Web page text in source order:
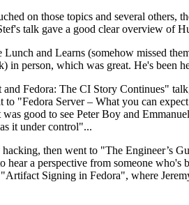
on those topics and several
talk gave a good clear overview
and Learns (somehow missed
person, which was great. He's been
Fedora: The CI Story Continues"
to "Fedora Server – What you can
good to see Peter Boy and
it under control"...
hacking, then went to "The
a perspective from someone who's
Signing in Fedora", where